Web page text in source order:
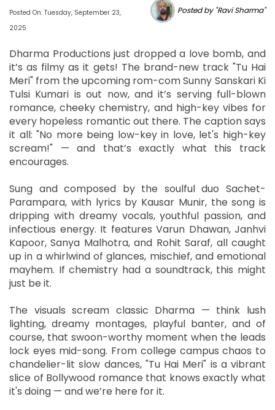
Posted On: Tuesday, September 23,
2025
Posted by "Ravi Sharma"
Dharma Productions just dropped a love bomb, and
it’s as filmy as it gets! The brand-new track "Tu Hai
Meri" from the upcoming rom-com Sunny Sanskari Ki
Tulsi Kumari is out now, and it’s serving full-blown
romance, cheeky chemistry, and high-key vibes for
every hopeless romantic out there. The caption says
it all: "No more being low-key in love, let's high-key
scream!" — and that’s exactly what this track
encourages.
Sung and composed by the soulful duo Sachet-
Parampara, with lyrics by Kausar Munir, the song is
dripping with dreamy vocals, youthful passion, and
infectious energy. It features Varun Dhawan, Janhvi
Kapoor, Sanya Malhotra, and Rohit Saraf, all caught
up in a whirlwind of glances, mischief, and emotional
mayhem. If chemistry had a soundtrack, this might
just be it.
The visuals scream classic Dharma — think lush
lighting, dreamy montages, playful banter, and of
course, that swoon-worthy moment when the leads
lock eyes mid-song. From college campus chaos to
chandelier-lit slow dances, "Tu Hai Meri" is a vibrant
slice of Bollywood romance that knows exactly what
it's doing — and we’re here for it.